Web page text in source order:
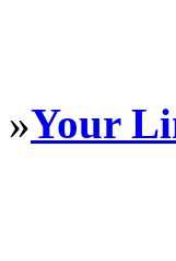
»Your